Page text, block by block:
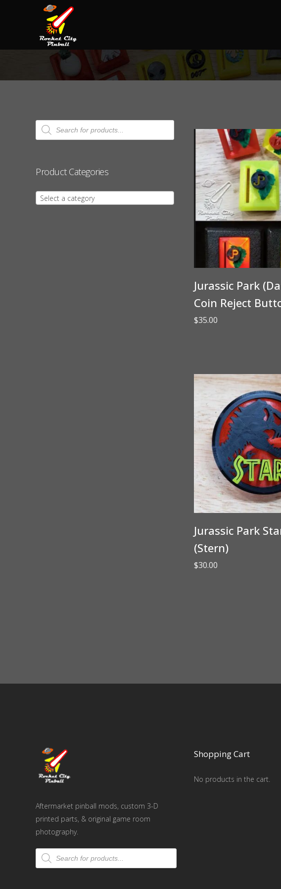
Products
search
Product Categories
Select a category
Jurassic Park
Coin Reject
$35.00
Jurassic Park
(Stern)
$30.00
Aftermarket pinball mods, custom 3-D
printed parts, & original game room
photography.
Products
search
Shopping Cart
No products in the cart.